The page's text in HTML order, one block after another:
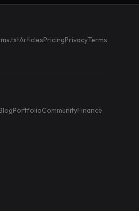
ArticlesPricingPrivacyTerms
PortfolioCommunityFinance